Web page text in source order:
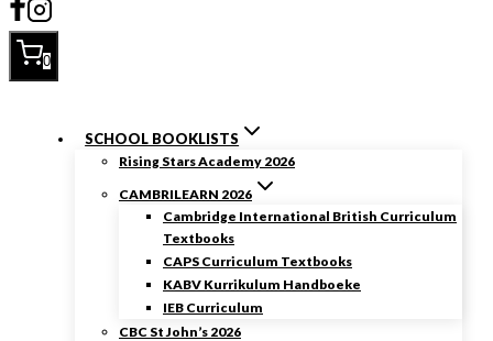
0
SCHOOL BOOKLISTS
Rising Stars Academy 2026
CAMBRILEARN 2026
Cambridge International British Curriculum
Textbooks
CAPS Curriculum Textbooks
KABV Kurrikulum Handboeke
IEB Curriculum
CBC St John’s 2026